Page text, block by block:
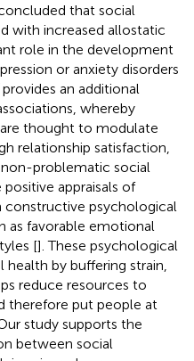
that social
with increased allostatic
role in the development
or anxiety disorders
provides an additional
whereby
thought to modulate
relationship satisfaction,
problematic social
appraisals of
constructive psychological
as favorable emotional
[]. These psychological
by buffering strain,
reduce resources to
therefore put people at
study supports the
between social